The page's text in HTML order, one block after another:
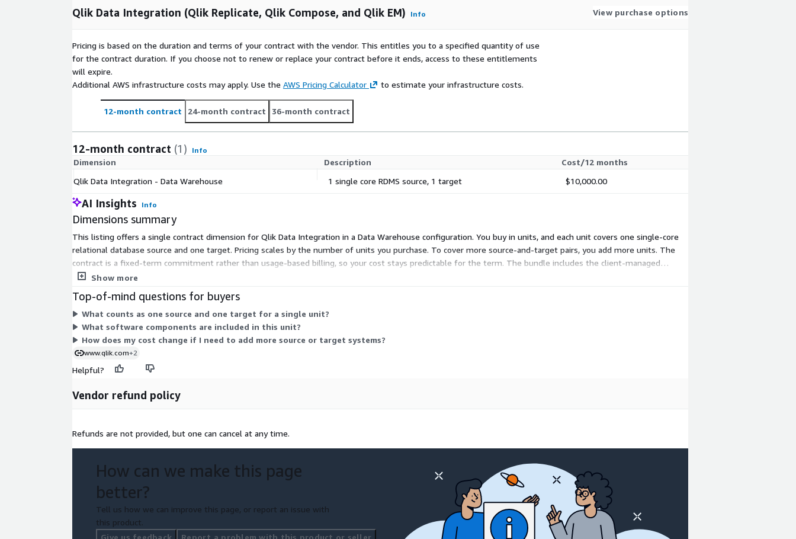
Qlik Data Integration (Qlik Replicate, Qlik Compose, and Qlik EM) Info View purchase options
Pricing is based on the duration and terms of your contract with the vendor. This entitles you to a specified quantity of use
for the contract duration. If you choose not to renew or replace your contract before it ends, access to these entitlements
will expire.
Additional AWS infrastructure costs may apply. Use the AWS Pricing Calculator to estimate your infrastructure costs.
12-month contract 24-month contract 36-month contract
12-month contract (1) Info
Dimension Description
Cost/12 months
Qlik Data Integration - Data Warehouse
1 single core RDMS source, 1 target $10,000.00
AI Insights Info
Dimensions summary
This listing offers a single contract dimension for Qlik Data Integration in a Data Warehouse configuration. You buy in units, and each unit covers one single-core
relational database source and one target. Pricing scales by the number of units you purchase. To cover more source-and-target pairs, you add more units. The
contract is a fixed-term commitment rather than usage-based billing, so your cost stays predictable for the term. The bundle includes the client-managed
replication, transformation, and central management components used to move data from a relational source into a target warehouse.
Show more
Top-of-mind questions for buyers
What counts as one source and one target for a single unit?
What software components are included in this unit?
How does my cost change if I need to add more source or target systems?
www.qlik.com+2
Helpful?
Vendor refund policy
Refunds are not provided, but one can cancel at any time.
How can we make this page
better?
Tell us how we can improve this page, or report an issue with
this product.